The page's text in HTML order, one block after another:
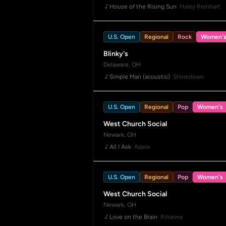
House of the Rising Sun· Haley Reinhart
U.S. Open Regional Rock Women's
Blinky's
Delaware, OH
Simple Man (acoustic)· Shinedown
U.S. Open Regional Pop Women's
West Church Social
Newark, OH
All I Ask· Adele
U.S. Open Regional Pop Women's
West Church Social
Newark, OH
Love on the Brain· Rihanna